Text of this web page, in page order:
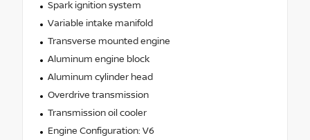
Spark ignition system
Variable intake manifold
Transverse mounted engine
Aluminum engine block
Aluminum cylinder head
Overdrive transmission
Transmission oil cooler
Engine Configuration: V6